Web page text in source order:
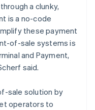
a clunky,
is a no-code
these payment
of-sale systems is
and Payment,
said.
sale solution by
operators to